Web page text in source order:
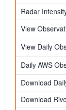
Radar
View
View Daily
Daily AWS
Download
Download